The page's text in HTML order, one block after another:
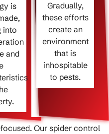
is
into
and
Gradually,
these efforts
create an
environment
that is
inhospitable
to pests.
Our spider control